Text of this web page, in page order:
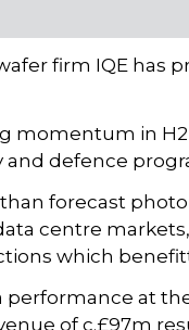
firm IQE has
momentum in
and defence
forecast
centre
which
performance at
of c.£97m